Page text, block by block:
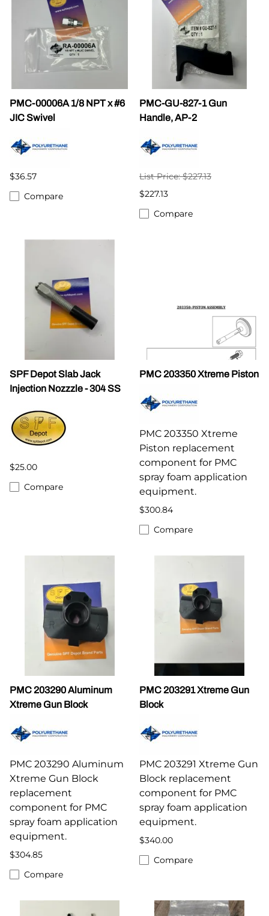
PMC-00006A 1/8 NPT x #6
JIC Swivel
$36.57
Compare
PMC-GU-827-1 Gun
Handle, AP-2
List Price: $227.13
$227.13
Compare
SPF Depot Slab Jack
Injection Nozzzle - 304 SS
$25.00
Compare
PMC 203350 Xtreme Piston
PMC 203350 Xtreme
Piston replacement
component for PMC
spray foam application
equipment.
$300.84
Compare
PMC 203290 Aluminum
Xtreme Gun Block
PMC 203290 Aluminum
Xtreme Gun Block
replacement
component for PMC
spray foam application
equipment.
$304.85
Compare
PMC 203291 Xtreme Gun
Block
PMC 203291 Xtreme Gun
Block replacement
component for PMC
spray foam application
equipment.
$340.00
Compare